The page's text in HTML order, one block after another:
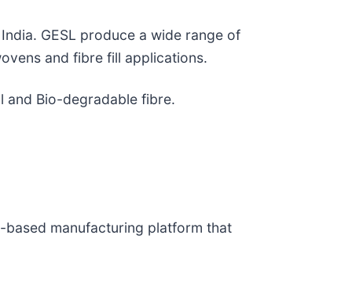
GESL produce a wide range of
and fibre fill applications.
and Bio-degradable fibre.
based manufacturing platform that